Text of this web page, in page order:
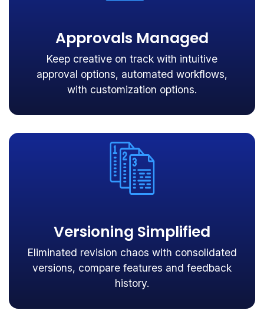
Approvals Managed
Keep creative on track with intuitive
approval options, automated workflows,
with customization options.
Versioning Simplified
Eliminated revision chaos with consolidated
versions, compare features and feedback
history.